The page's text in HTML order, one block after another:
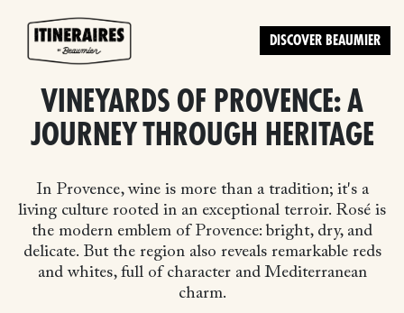
DISCOVER BEAUMIER
VINEYARDS OF PROVENCE: A
JOURNEY THROUGH HERITAGE
In Provence, wine is more than a tradition; it's a
living culture rooted in an exceptional terroir. Rosé is
the modern emblem of Provence: bright, dry, and
delicate. But the region also reveals remarkable reds
and whites, full of character and Mediterranean
charm.